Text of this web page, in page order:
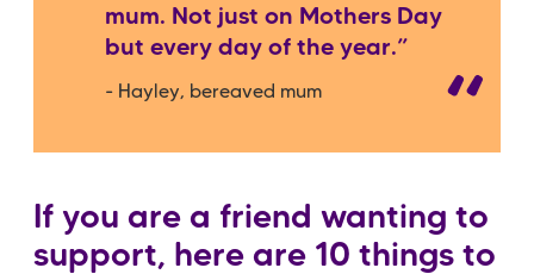
mum. Not just on Mothers Day
but every day of the year.”
- Hayley, bereaved mum
If you are a friend wanting to
support, here are 10 things to